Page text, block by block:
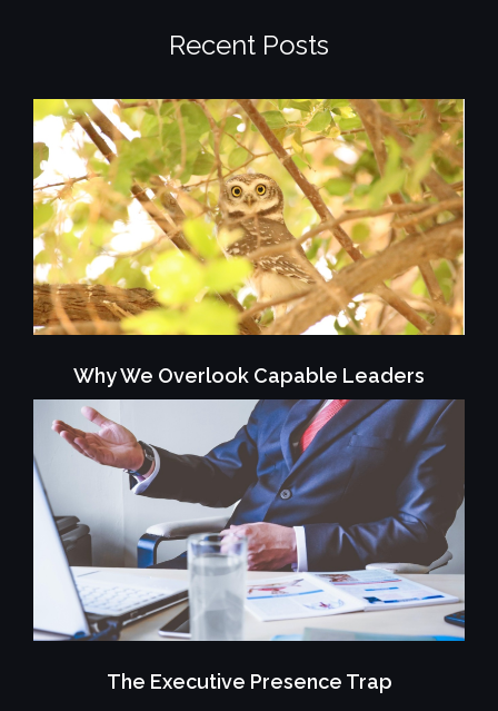
Recent Posts
Why We Overlook Capable Leaders
The Executive Presence Trap